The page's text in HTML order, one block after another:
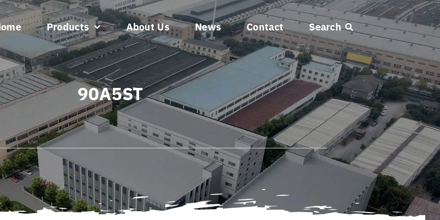
Products About Us News Contact Search
90A5ST